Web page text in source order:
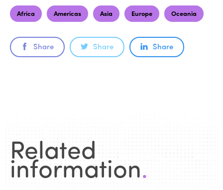
Africa Americas Asia Europe Oceania
Share Share Share
Related
information.
Why join?
World Congress 2024
Awards 2024
Regions
Africa
Themes